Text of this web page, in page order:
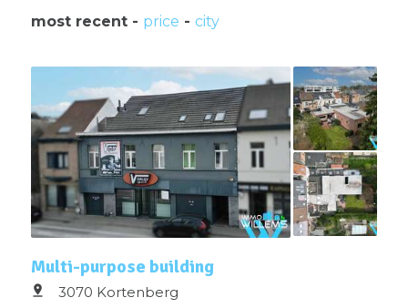
most recent- price - city
Multi-purpose building
3070 Kortenberg